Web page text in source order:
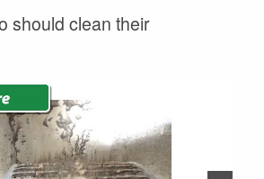
should clean their